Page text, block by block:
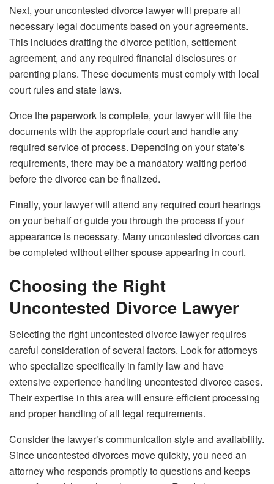
Next, your uncontested divorce lawyer will prepare all
necessary legal documents based on your agreements.
This includes drafting the divorce petition, settlement
agreement, and any required financial disclosures or
parenting plans. These documents must comply with local
court rules and state laws.
Once the paperwork is complete, your lawyer will file the
documents with the appropriate court and handle any
required service of process. Depending on your state’s
requirements, there may be a mandatory waiting period
before the divorce can be finalized.
Finally, your lawyer will attend any required court hearings
on your behalf or guide you through the process if your
appearance is necessary. Many uncontested divorces can
be completed without either spouse appearing in court.
Choosing the Right
Uncontested Divorce Lawyer
Selecting the right uncontested divorce lawyer requires
careful consideration of several factors. Look for attorneys
who specialize specifically in family law and have
extensive experience handling uncontested divorce cases.
Their expertise in this area will ensure efficient processing
and proper handling of all legal requirements.
Consider the lawyer’s communication style and availability.
Since uncontested divorces move quickly, you need an
attorney who responds promptly to questions and keeps